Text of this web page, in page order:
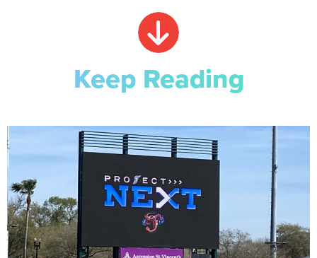
Keep Reading